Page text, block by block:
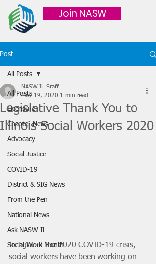
Join NASW
Post
All Posts
Licensure
Chapter News
Advocacy
Social Justice
COVID-19
District & SIG News
From the Pen
National News
Ask NASW-IL
Social Work Month
All Posts
Legislative Thank You to
Illinois Social Workers 2020
NASW-IL Staff
May 19, 2020 1 min read
In light of the 2020 COVID-19 crisis,
social workers have been working on